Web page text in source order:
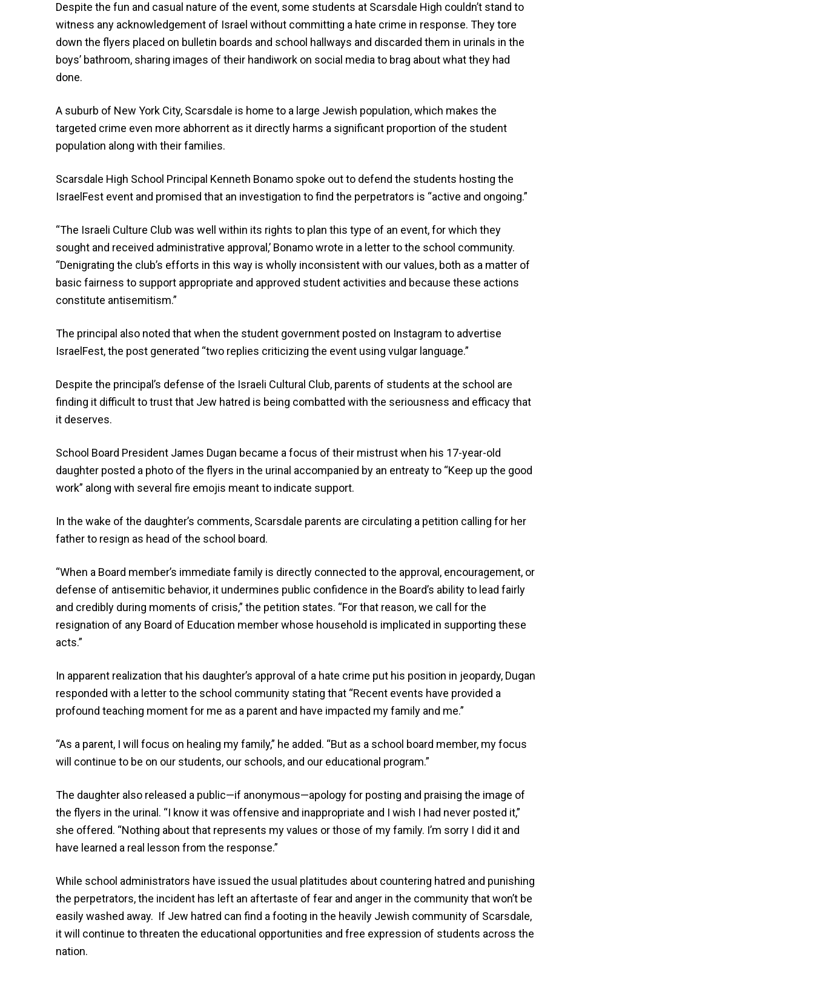
Despite the fun and casual nature of the event, some students at Scarsdale High couldn’t stand to
witness any acknowledgement of Israel without committing a hate crime in response. They tore
down the flyers placed on bulletin boards and school hallways and discarded them in urinals in the
boys’ bathroom, sharing images of their handiwork on social media to brag about what they had
done.
A suburb of New York City, Scarsdale is home to a large Jewish population, which makes the
targeted crime even more abhorrent as it directly harms a significant proportion of the student
population along with their families.
Scarsdale High School Principal Kenneth Bonamo spoke out to defend the students hosting the
IsraelFest event and promised that an investigation to find the perpetrators is “active and ongoing.”
“The Israeli Culture Club was well within its rights to plan this type of an event, for which they
sought and received administrative approval,’ Bonamo wrote in a letter to the school community.
“Denigrating the club’s efforts in this way is wholly inconsistent with our values, both as a matter of
basic fairness to support appropriate and approved student activities and because these actions
constitute antisemitism.”
The principal also noted that when the student government posted on Instagram to advertise
IsraelFest, the post generated “two replies criticizing the event using vulgar language.”
Despite the principal’s defense of the Israeli Cultural Club, parents of students at the school are
finding it difficult to trust that Jew hatred is being combatted with the seriousness and efficacy that
it deserves.
School Board President James Dugan became a focus of their mistrust when his 17-year-old
daughter posted a photo of the flyers in the urinal accompanied by an entreaty to “Keep up the good
work” along with several fire emojis meant to indicate support.
In the wake of the daughter’s comments, Scarsdale parents are circulating a petition calling for her
father to resign as head of the school board.
“When a Board member’s immediate family is directly connected to the approval, encouragement, or
defense of antisemitic behavior, it undermines public confidence in the Board’s ability to lead fairly
and credibly during moments of crisis,” the petition states. “For that reason, we call for the
resignation of any Board of Education member whose household is implicated in supporting these
acts.”
In apparent realization that his daughter’s approval of a hate crime put his position in jeopardy, Dugan
responded with a letter to the school community stating that “Recent events have provided a
profound teaching moment for me as a parent and have impacted my family and me.”
“As a parent, I will focus on healing my family,” he added. “But as a school board member, my focus
will continue to be on our students, our schools, and our educational program.”
The daughter also released a public—if anonymous—apology for posting and praising the image of
the flyers in the urinal. “I know it was offensive and inappropriate and I wish I had never posted it,”
she offered. “Nothing about that represents my values or those of my family. I’m sorry I did it and
have learned a real lesson from the response.”
While school administrators have issued the usual platitudes about countering hatred and punishing
the perpetrators, the incident has left an aftertaste of fear and anger in the community that won’t be
easily washed away. If Jew hatred can find a footing in the heavily Jewish community of Scarsdale,
it will continue to threaten the educational opportunities and free expression of students across the
nation.